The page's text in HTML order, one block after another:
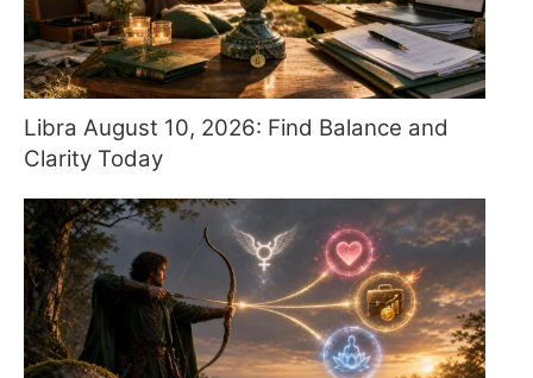
Libra August 10, 2026: Find Balance and
Clarity Today